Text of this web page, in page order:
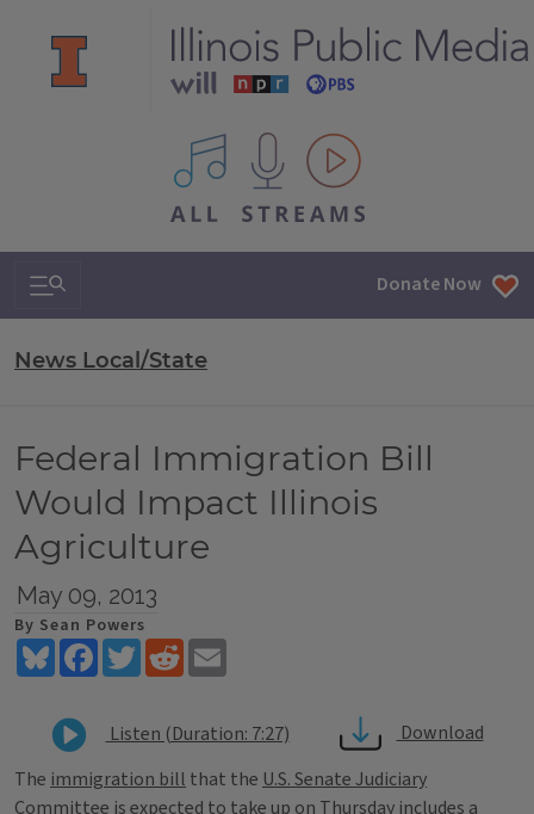
All IPM content streams
Search & Navigation Donate Now
News Local/State
Federal Immigration Bill
Would Impact Illinois
Agriculture
May 09, 2013
By Sean Powers
BlueskyFacebookTwitterReddit
Listen (Duration: 7:27)
Download
The immigration bill that the U.S. Senate Judiciary
Committee is expected to take up on Thursday includes a